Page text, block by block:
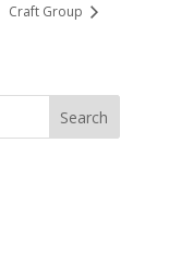
Craft Group